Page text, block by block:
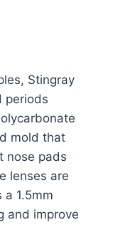
Stingray
periods
mold that
nose pads
lenses are
1.5mm
and improve